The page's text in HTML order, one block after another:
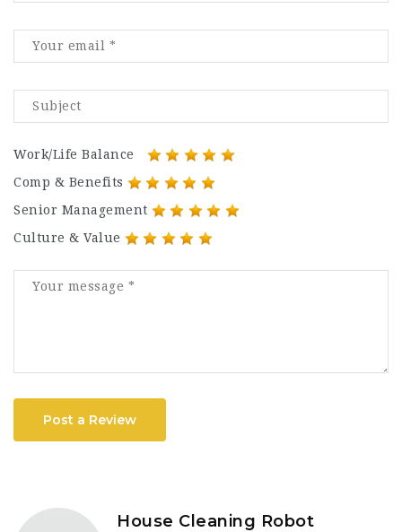
Work/Life Balance
Comp & Benefits
Senior Management
Culture & Value
Post a Review
House Cleaning Robot